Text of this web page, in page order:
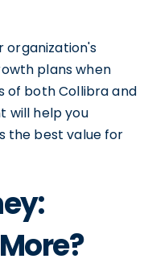
organization's
plans when
of both Collibra and
will help you
the best value for